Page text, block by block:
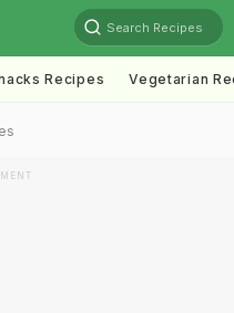
Search Recipes
Recipes Vegetarian